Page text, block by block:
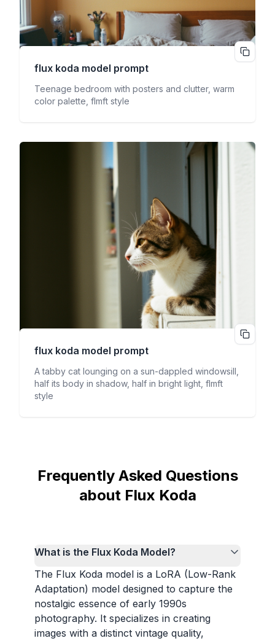
flux koda model prompt
Teenage bedroom with posters and clutter, warm
color palette, flmft style
flux koda model prompt
A tabby cat lounging on a sun-dappled windowsill,
half its body in shadow, half in bright light, flmft
style
Frequently Asked Questions
about Flux Koda
What is the Flux Koda Model?
The Flux Koda model is a LoRA (Low-Rank
Adaptation) model designed to capture the
nostalgic essence of early 1990s
photography. It specializes in creating
images with a distinct vintage quality,